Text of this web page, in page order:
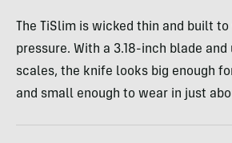
The TiSlim is wicked thin and built
pressure. With a 3.18-inch blade
scales, the knife looks big enough
and small enough to wear in just